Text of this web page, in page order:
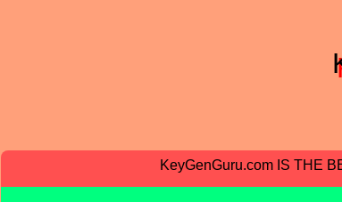
KeyGenGuru.com IS THE